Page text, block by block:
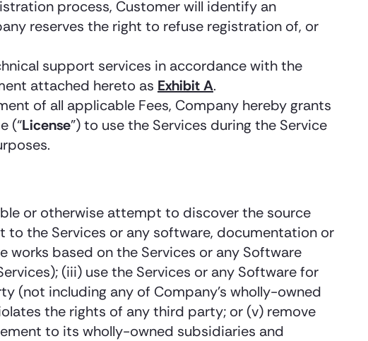
process, Customer will identify an
reserves the right to refuse registration of, or
support services in accordance with the
attached hereto as Exhibit A.
of all applicable Fees, Company hereby grants
(“License”) to use the Services during the Service
or otherwise attempt to discover the source
the Services or any software, documentation or
works based on the Services or any Software
(iii) use the Services or any Software for
(not including any of Company’s wholly-owned
the rights of any third party; or (v) remove
to its wholly-owned subsidiaries and